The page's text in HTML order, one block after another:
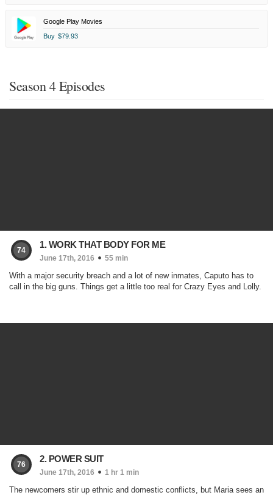
Google Play Movies
Buy $79.93
Season 4 Episodes
74
1. WORK THAT BODY FOR ME
June 17th, 2016 55 min
With a major security breach and a lot of new inmates, Caputo has to
call in the big guns. Things get a little too real for Crazy Eyes and Lolly.
76
2. POWER SUIT
June 17th, 2016 1 hr 1 min
The newcomers stir up ethnic and domestic conflicts, but Maria sees an